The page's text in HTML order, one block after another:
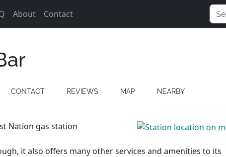
About Contact
CONTACT REVIEWS MAP NEARBY
Nation gas station
it also offers many other services and amenities to its